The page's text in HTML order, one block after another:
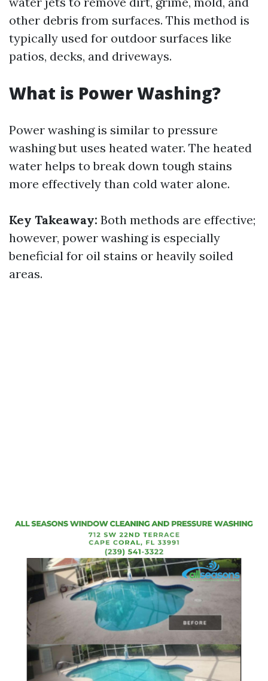
other debris from surfaces. This method is
typically used for outdoor surfaces like
patios, decks, and driveways.
What is Power Washing?
Power washing is similar to pressure
washing but uses heated water. The heated
water helps to break down tough stains
more effectively than cold water alone.
Key Takeaway: Both methods are effective;
however, power washing is especially
beneficial for oil stains or heavily soiled
areas.